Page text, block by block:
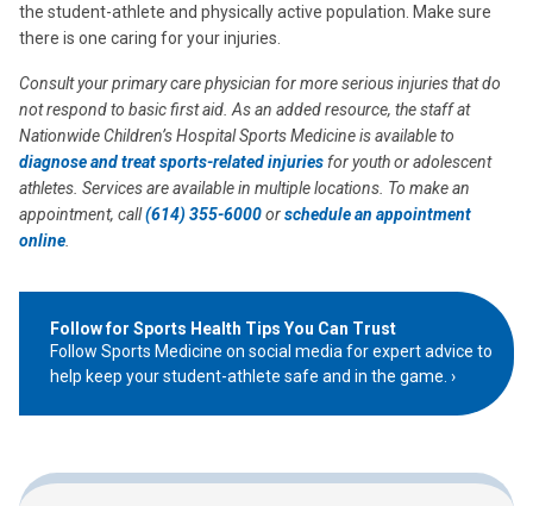
the student-athlete and physically active population. Make sure
there is one caring for your injuries.
Consult your primary care physician for more serious injuries that do
not respond to basic first aid. As an added resource, the staff at
Nationwide Children’s Hospital Sports Medicine is available to
diagnose and treatsports-related injuries for youth or adolescent
athletes. Services are available in multiple locations. To make an
appointment, call(614) 355-6000orschedule an appointment
online
Follow for Sports Health Tips You Can Trust
Follow Sports Medicine on social media for expert advice to
help keep your student-athlete safe and in the game.